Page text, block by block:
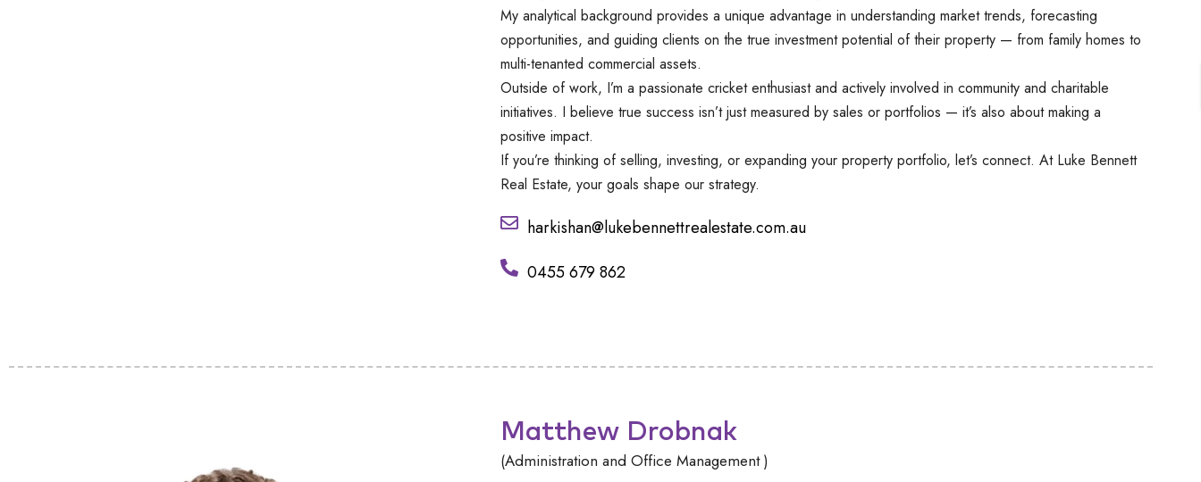
My analytical background provides a unique advantage in understanding market trends, forecasting
opportunities, and guiding clients on the true investment potential of their property — from family homes to
multi-tenanted commercial assets.
Outside of work, I’m a passionate cricket enthusiast and actively involved in community and charitable
initiatives. I believe true success isn’t just measured by sales or portfolios — it’s also about making a
positive impact.
If you’re thinking of selling, investing, or expanding your property portfolio, let’s connect. At Luke Bennett
Real Estate, your goals shape our strategy.
harkishan@lukebennettrealestate.com.au
0455 679 862
Matthew Drobnak
(Administration and Office Management )